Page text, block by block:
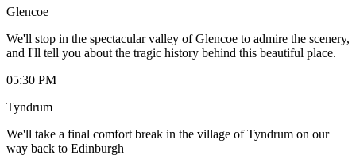
Glencoe
We'll stop in the spectacular valley of Glencoe to admire the scenery,
and I'll tell you about the tragic history behind this beautiful place.
05:30 PM
Tyndrum
We'll take a final comfort break in the village of Tyndrum on our
way back to Edinburgh